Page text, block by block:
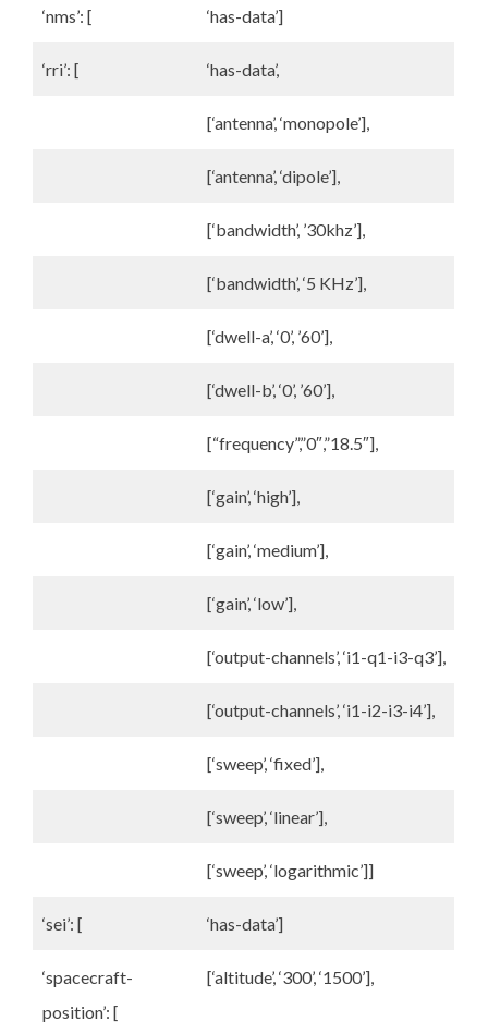
‘nms’: [ ‘has-data’]
‘rri’: [ ‘has-data’,
[‘antenna’, ‘monopole’],
[‘antenna’, ‘dipole’],
[‘bandwidth’, ’30khz’],
[‘bandwidth’, ‘5 KHz’],
[‘dwell-a’, ‘0’, ’60’],
[‘dwell-b’, ‘0’, ’60’],
[“frequency”,”0″,”18.5″],
[‘gain’, ‘high’],
[‘gain’, ‘medium’],
[‘gain’, ‘low’],
[‘output-channels’, ‘i1-q1-i3-q3’],
[‘output-channels’, ‘i1-i2-i3-i4’],
[‘sweep’, ‘fixed’],
[‘sweep’, ‘linear’],
[‘sweep’, ‘logarithmic’]]
‘sei’: [ ‘has-data’]
‘spacecraft-
position’: [
[‘altitude’, ‘300’, ‘1500’],